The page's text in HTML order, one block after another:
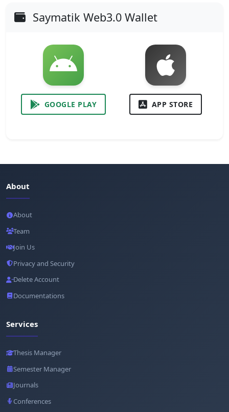
Saymatik Web3.0 Wallet
GOOGLE PLAY APP STORE
About
About
Team
Join Us
Privacy and Security
Delete Account
Documentations
Services
Thesis Manager
Semester Manager
Journals
Conferences